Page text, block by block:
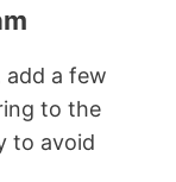
add a few
to the
to avoid